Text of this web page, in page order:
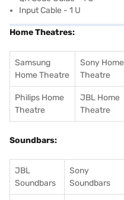
Input Cable - 1 U
Home Theatres:
Samsung
Home Theatre
Sony Home
Theatre
Philips Home
Theatre
JBL Home
Theatre
Soundbars:
JBL
Soundbars
Sony
Soundbars